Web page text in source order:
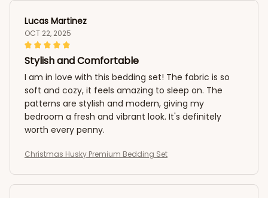
Lucas Martinez
OCT 22, 2025
Stylish and Comfortable
I am in love with this bedding set! The fabric is so
soft and cozy, it feels amazing to sleep on. The
patterns are stylish and modern, giving my
bedroom a fresh and vibrant look. It's definitely
worth every penny.
Christmas Husky Premium Bedding Set